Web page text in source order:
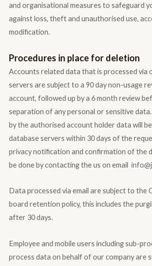
and organisational measures to safeguard
against loss, theft and unauthorised use,
modification.
Procedures in place for deletion
Accounts related data that is processed via
servers are subject to a 90 day non-usage
account, followed up by a 6 month review
separation of any personal or sensitive
by the authorised account holder data will
database servers within 30 days of the
privacy notification and confirmation of the
be done by contacting the us on email
Data processed via email are subject to the
board retention policy, this includes the
after 30 days.
Employee and mobile users including sub-
process data on behalf of our company are